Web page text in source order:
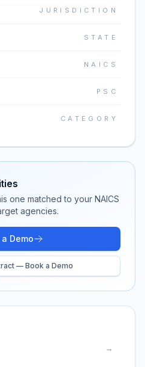
JURISDICTION
STATE
NAICS
PSC
CATEGORY
one matched to your NAICS
agencies.
Demo
— Book a Demo
→